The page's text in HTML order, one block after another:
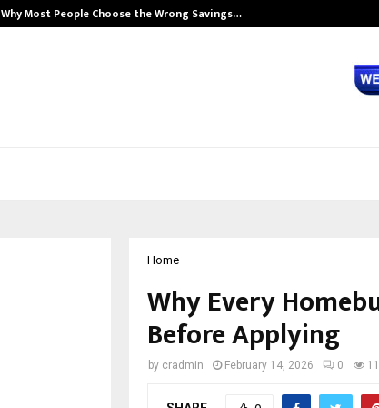
Why Most People Choose the Wrong Savings…
Home
Why Every
Before Applying
by cradmin February 14, 2026 0